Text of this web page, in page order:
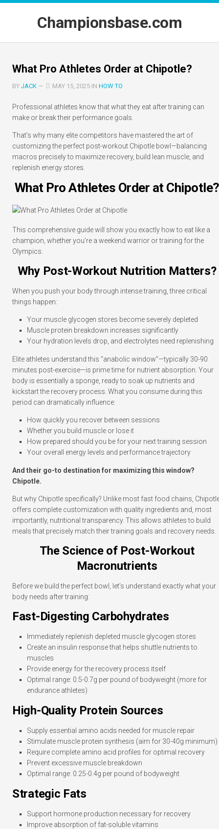
Skip
Championsbase.com
What Pro Athletes Order at Chipotle?
BY JACK — MAY 15, 2025 IN HOW TO
Professional athletes know that what they eat after training can
make or break their performance goals.
That’s why many elite competitors have mastered the art of
customizing the perfect post-workout Chipotle bowl—balancing
macros precisely to maximize recovery, build lean muscle, and
replenish energy stores.
What Pro Athletes Order at Chipotle?
This comprehensive guide will show you exactly how to eat like a
champion, whether you’re a weekend warrior or training for the
Olympics.
Why Post-Workout Nutrition Matters?
When you push your body through intense training, three critical
things happen:
Your muscle glycogen stores become severely depleted
Muscle protein breakdown increases significantly
Your hydration levels drop, and electrolytes need replenishing
Elite athletes understand this “anabolic window”—typically 30-90
minutes post-exercise—is prime time for nutrient absorption. Your
body is essentially a sponge, ready to soak up nutrients and
kickstart the recovery process. What you consume during this
period can dramatically influence:
How quickly you recover between sessions
Whether you build muscle or lose it
How prepared should you be for your next training session
Your overall energy levels and performance trajectory
And their go-to destination for maximizing this window?
Chipotle.
But why Chipotle specifically? Unlike most fast food chains,
offers complete customization with quality ingredients and, most
importantly, nutritional transparency. This allows athletes to build
meals that precisely match their training goals and recovery needs.
The Science of Post-Workout
Macronutrients
Before we build the perfect bowl, let’s understand exactly what your
body needs after training:
Fast-Digesting Carbohydrates
Immediately replenish depleted muscle glycogen stores
Create an insulin response that helps shuttle nutrients to
muscles
Provide energy for the recovery process itself
Optimal range: 0.5-0.7g per pound of bodyweight (more for
endurance athletes)
High-Quality Protein Sources
Supply essential amino acids needed for muscle repair
Stimulate muscle protein synthesis (aim for 30-40g minimum)
Require complete amino acid profiles for optimal recovery
Prevent excessive muscle breakdown
Optimal range: 0.25-0.4g per pound of bodyweight
Strategic Fats
Support hormone production necessary for recovery
Improve absorption of fat-soluble vitamins